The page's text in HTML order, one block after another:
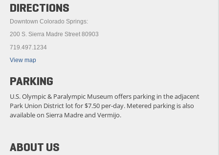
ABOUT US
DIRECTIONS
Downtown Colorado Springs:
200 S. Sierra Madre Street 80903
719.497.1234
View map
PARKING
U.S. Olympic & Paralympic Museum offers parking in the adjacent
Park Union District lot for $7.50 per-day. Metered parking is also
available on Sierra Madre and Vermijo.